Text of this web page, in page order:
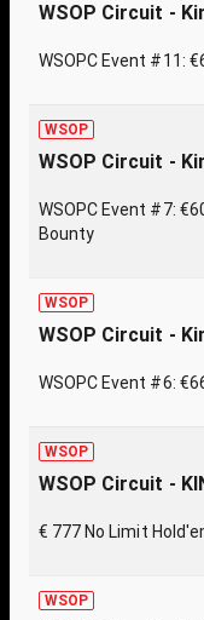
WSOP Circuit -
WSOPC Event #11:
WSOP
WSOP Circuit -
WSOPC Event #7:
Bounty
WSOP
WSOP Circuit -
WSOPC Event #6:
WSOP
WSOP Circuit -
€ 777 No Limit
WSOP